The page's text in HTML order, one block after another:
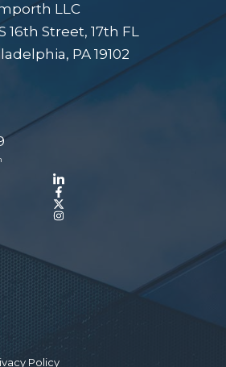
LLC
16th Street, 17th FL
PA 19102
Policy